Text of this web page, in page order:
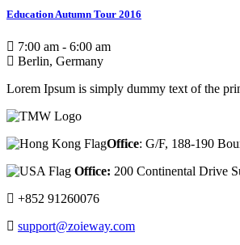
Education Autumn Tour 2016
7:00 am - 6:00 am
Berlin, Germany
Lorem Ipsum is simply dummy text of the
Office: G/F, 188-190
Office: 200 Continental Drive
+852 91260076
support@zoieway.com